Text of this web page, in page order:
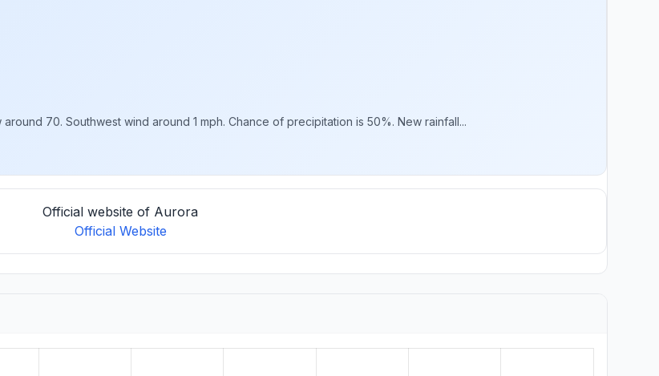
70. Southwest wind around 1 mph. Chance of precipitation is 50%. New rainfall...
Official website of Aurora
Official Website